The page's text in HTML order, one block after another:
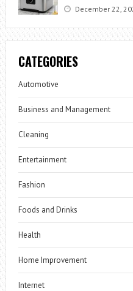
December 22,
CATEGORIES
Automotive
Business and Management
Cleaning
Entertainment
Fashion
Foods and Drinks
Health
Home Improvement
Internet